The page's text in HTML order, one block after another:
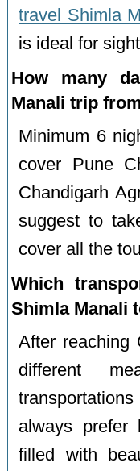
travel Shimla
is ideal for
How many
Manali trip
Minimum 6
cover Pune
Chandigarh
suggest to
cover all the
Which
Shimla Manali
After reaching
different
always prefer
filled with